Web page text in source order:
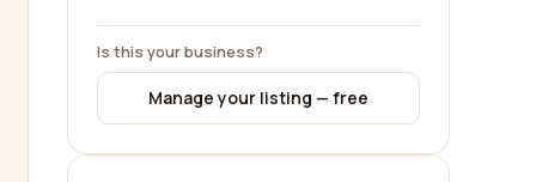
Is this your business?
Manage your listing — free